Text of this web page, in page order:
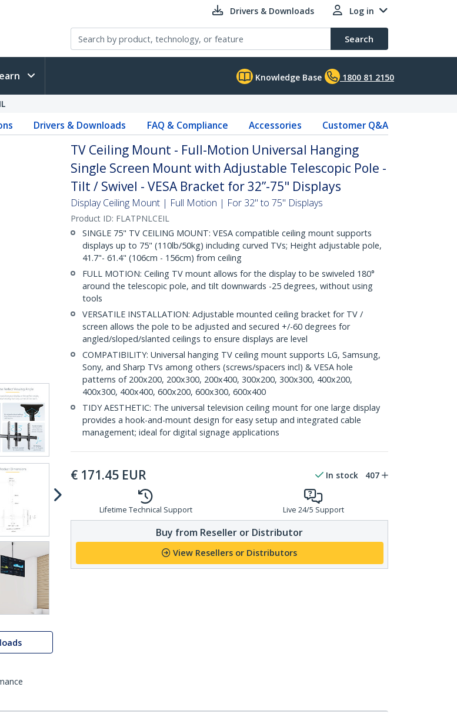
Drivers & Downloads Log in
Search
Knowledge Base 1800 81 2150
Drivers & Downloads FAQ & Compliance Accessories Customer Q&A
TV Ceiling Mount - Full-Motion Universal Hanging
Single Screen Mount with Adjustable Telescopic Pole -
Tilt / Swivel - VESA Bracket for 32”-75" Displays
Display Ceiling Mount | Full Motion | For 32" to 75" Displays
Product ID: FLATPNLCEIL
SINGLE 75" TV CEILING MOUNT: VESA compatible ceiling mount supports
displays up to 75" (110lb/50kg) including curved TVs; Height adjustable pole,
41.7"- 61.4" (106cm - 156cm) from ceiling
FULL MOTION: Ceiling TV mount allows for the display to be swiveled 180°
around the telescopic pole, and tilt downwards -25 degrees, without using
tools
VERSATILE INSTALLATION: Adjustable mounted ceiling bracket for TV /
screen allows the pole to be adjusted and secured +/-60 degrees for
angled/sloped/slanted ceilings to ensure displays are level
COMPATIBILITY: Universal hanging TV ceiling mount supports LG, Samsung,
Sony, and Sharp TVs among others (screws/spacers incl) & VESA hole
patterns of 200x200, 200x300, 200x400, 300x200, 300x300, 400x200,
400x300, 400x400, 600x200, 600x300, 600x400
TIDY AESTHETIC: The universal television ceiling mount for one large display
provides a hook-and-mount design for easy setup and integrated cable
management; ideal for digital signage applications
€ 171.45 EUR In stock 407
Lifetime Technical Support Live 24/5 Support
Buy from Reseller or Distributor
View Resellers or Distributors